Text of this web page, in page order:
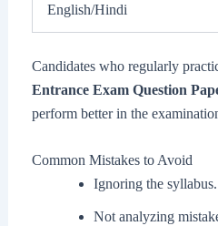
English/Hindi
Candidates who regularly
Entrance Exam Question
perform better in the
Common Mistakes to Avoid
Ignoring the syllabus.
Not analyzing